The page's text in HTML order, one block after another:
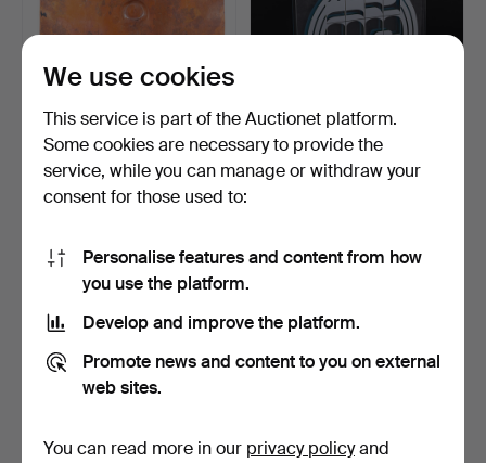
RUNE SÄLL. Relief,
"Knäppt", numbered 57/3…
43 USD
BECK & JUNG. Multiple,
90 USD
We use cookies
This service is part of the Auctionet platform.
Some cookies are necessary to provide the
service, while you can manage or withdraw your
consent for those used to:
Personalise features and content from how
you use the platform.
Develop and improve the platform.
Promote news and content to you on external
web sites.
You can read more in our privacy policyand